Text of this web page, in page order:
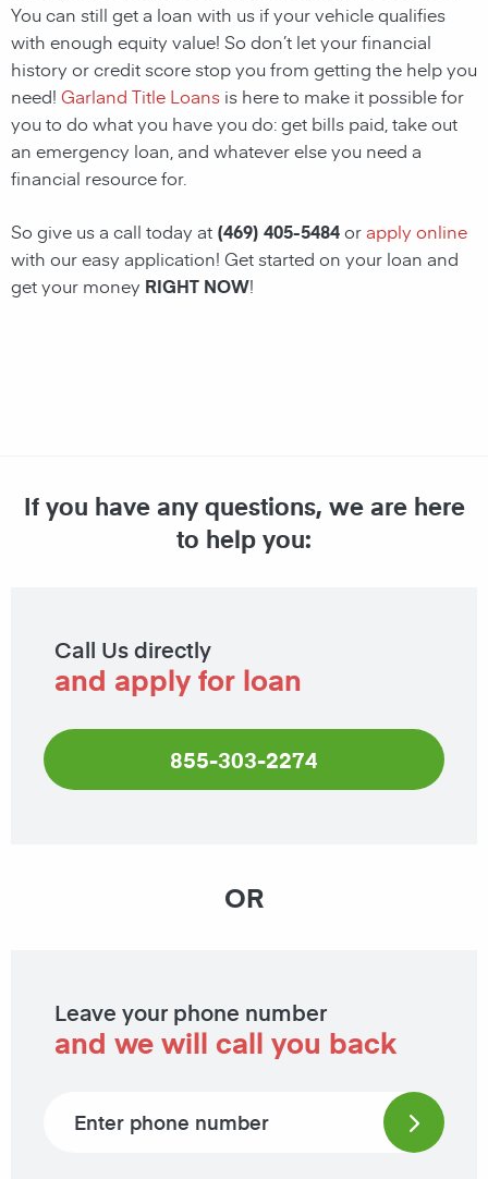
You can still get a loan with us if your vehicle qualifies
with enough equity value! So don’t let your financial
history or credit score stop you from getting the help you
need! Garland Title Loans is here to make it possible for
you to do what you have you do: get bills paid, take out
an emergency loan, and whatever else you need a
financial resource for.
So give us a call today at (469) 405-5484orapply online
with our easy application! Get started on your loan and
get your money RIGHT NOW!
If you have any questions, we are here
to help you:
Call Us directly
and apply for loan
855-303-2274
OR
Leave your phone number
and we will call you back